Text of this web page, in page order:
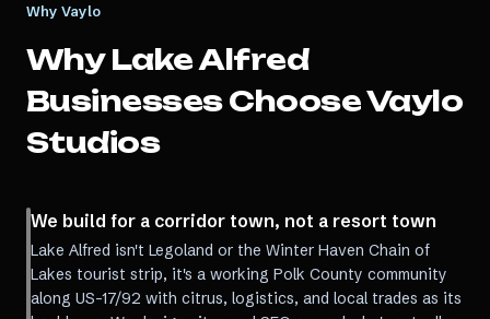
Why Vaylo
WhyLake Alfred
Businesses Choose Vaylo
Studios
We build for a corridor town, not a resort town
Lake Alfred isn't Legoland or the Winter Haven Chain of
Lakes tourist strip, it's a working Polk County community
along US-17/92 with citrus, logistics, and local trades as its